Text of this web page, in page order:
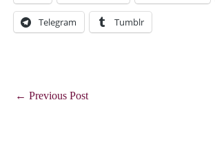
Telegram Tumblr
← Previous Post